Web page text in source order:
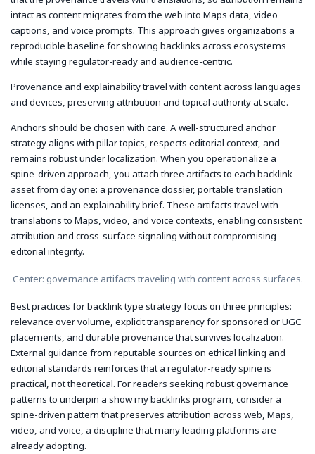
intact as content migrates from the web into Maps data, video
captions, and voice prompts. This approach gives organizations a
reproducible baseline for showing backlinks across ecosystems
while staying regulator-ready and audience-centric.
Provenance and explainability travel with content across languages
and devices, preserving attribution and topical authority at scale.
Anchors should be chosen with care. A well-structured anchor
strategy aligns with pillar topics, respects editorial context, and
remains robust under localization. When you operationalize a
spine-driven approach, you attach three artifacts to each backlink
asset from day one: a provenance dossier, portable translation
licenses, and an explainability brief. These artifacts travel with
translations to Maps, video, and voice contexts, enabling consistent
attribution and cross-surface signaling without compromising
editorial integrity.
Center: governance artifacts traveling with content across surfaces.
Best practices for backlink type strategy focus on three principles:
relevance over volume, explicit transparency for sponsored or UGC
placements, and durable provenance that survives localization.
External guidance from reputable sources on ethical linking and
editorial standards reinforces that a regulator-ready spine is
practical, not theoretical. For readers seeking robust governance
patterns to underpin a show my backlinks program, consider a
spine-driven pattern that preserves attribution across web, Maps,
video, and voice, a discipline that many leading platforms are
already adopting.